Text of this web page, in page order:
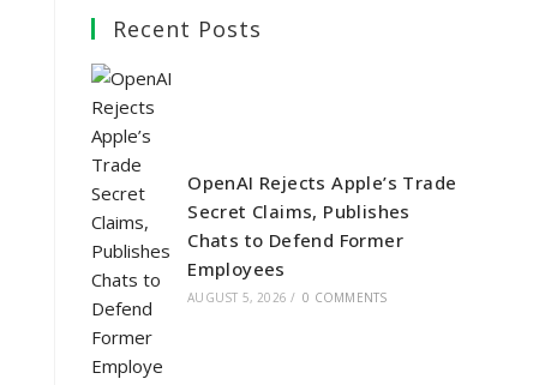
new
Recent Posts
OpenAI Rejects Apple’s Trade
Secret Claims, Publishes
Chats to Defend Former
Employees
AUGUST 5, 2026 / 0 COMMENTS